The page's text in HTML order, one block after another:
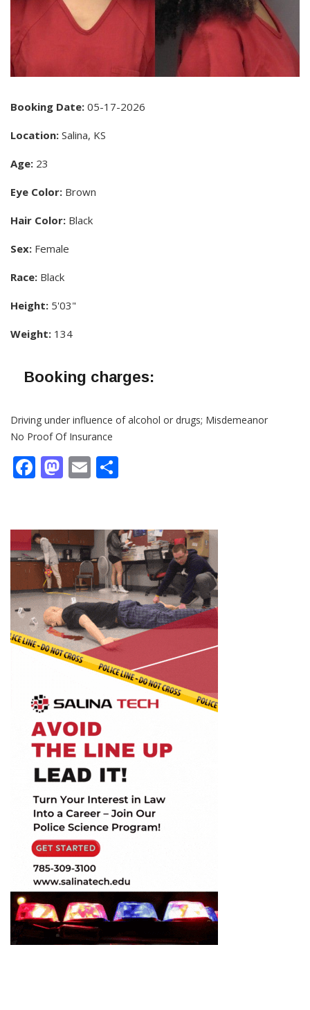
Booking Date: 05-17-2026
Location: Salina, KS
Age: 23
Eye Color: Brown
Hair Color: Black
Sex: Female
Race: Black
Height: 5'03"
Weight: 134
Booking charges:
Driving under influence of alcohol or drugs; Misdemeanor
No Proof Of Insurance
Facebook
Mastodon
Email